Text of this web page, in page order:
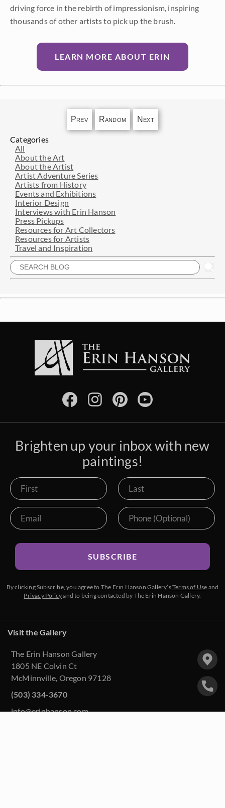
driving force in the rebirth of impressionism, inspiring
thousands of other artists to pick up the brush.
LEARN MORE ABOUT ERIN
Prev Random Next
Categories
All
About the Art
About the Artist
Artist Adventure Series
Artists from History
Events and Exhibitions
Interior Design
Interviews with Erin Hanson
Press Pickups
Resources for Art Collectors
Resources for Artists
Travel and Inspiration
Brighten up your inbox with new
paintings!
SUBSCRIBE
By clicking Subscribe, you agree to The Erin Hanson Gallery’sTerms of Use and
Privacy Policyand to being contacted by The Erin Hanson Gallery.
Visit the Gallery
The Erin Hanson Gallery
1805 NE Colvin Ct
McMinnville, Oregon 97128
(503) 334-3670
info@erinhanson.com